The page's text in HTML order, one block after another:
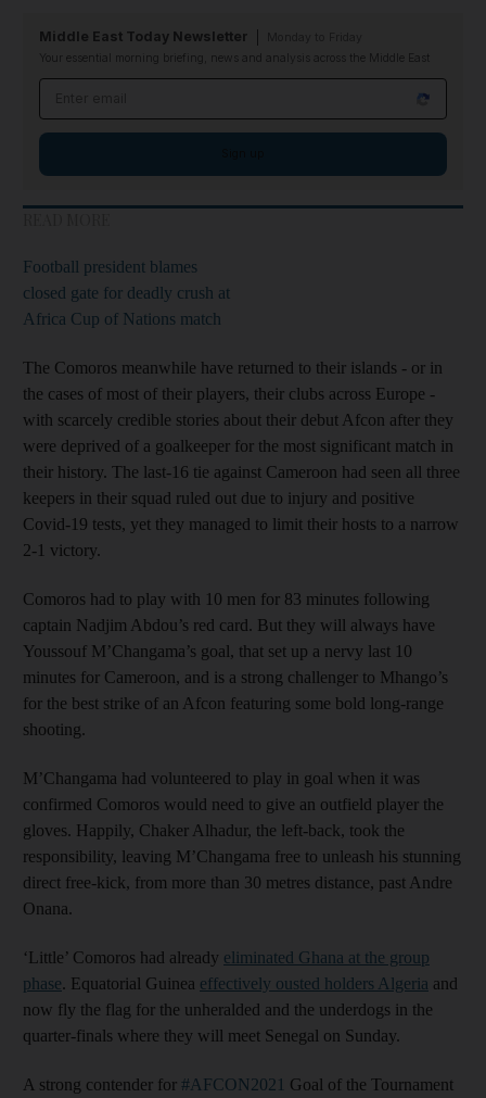
Middle East Today Newsletter
Your essential morning briefing, news and analysis across the Middle East
Football president blames
closed gate for deadly crush at
Africa Cup of Nations match
The Comoros meanwhile have returned to their islands - or in
the cases of most of their players, their clubs across Europe -
with scarcely credible stories about their debut Afcon after they
were deprived of a goalkeeper for the most significant match in
their history. The last-16 tie against Cameroon had seen all three
keepers in their squad ruled out due to injury and positive
Covid-19 tests, yet they managed to limit their hosts to a narrow
2-1 victory.
Comoros had to play with 10 men for 83 minutes following
captain Nadjim Abdou’s red card. But they will always have
Youssouf M’Changama’s goal, that set up a nervy last 10
minutes for Cameroon, and is a strong challenger to Mhango’s
for the best strike of an Afcon featuring some bold long-range
shooting.
M’Changama had volunteered to play in goal when it was
confirmed Comoros would need to give an outfield player the
gloves. Happily, Chaker Alhadur, the left-back, took the
responsibility, leaving M’Changama free to unleash his stunning
direct free-kick, from more than 30 metres distance, past Andre
Onana.
‘Little’ Comoros had already eliminated Ghana at the group
phase. Equatorial Guinea effectively ousted holders Algeria and
now fly the flag for the unheralded and the underdogs in the
quarter-finals where they will meet Senegal on Sunday.
A strong contender for #AFCON2021 Goal of the Tournament